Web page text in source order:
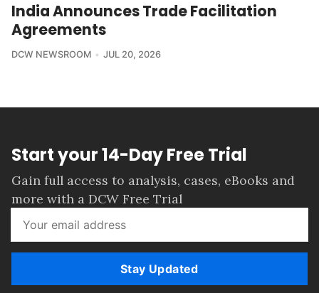
India Announces Trade Facilitation
Agreements
DCW NEWSROOM JUL 20, 2026
Start your 14-Day Free Trial
Gain full access to analysis, cases, eBooks and
more with a DCW Free Trial
Stay Updated